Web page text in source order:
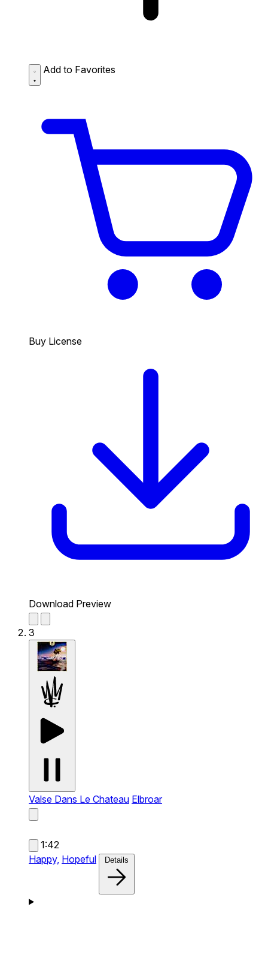
Add to Favorites
Buy License
Download Preview
3
Valse Dans Le Chateau Elbroar
1:42
Happy, Hopeful Details